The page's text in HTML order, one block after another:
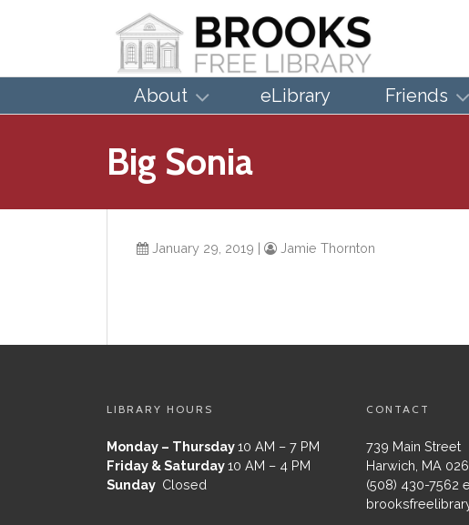
About eLibrary Friends
Big Sonia
January 29, 2019 | Jamie Thornton
LIBRARY HOURS
Monday – Thursday10 AM – 7 PM
Friday & Saturday10 AM – 4 PM
Sunday Closed
CONTACT
739 Main Street
Harwich, MA
(508) 430-7562